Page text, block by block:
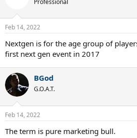
Feb 14, 2022
Nextgen is for the age group of
first next gen event in 2017
BGod
G.O.A.T.
Feb 14, 2022
The term is pure marketing bull.